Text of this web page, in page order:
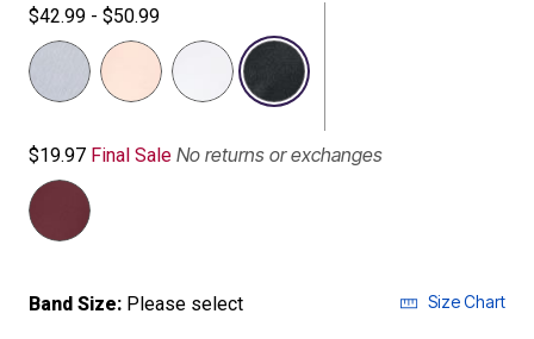
$42.99 - $50.99
$19.97 Final Sale No returns or exchanges
Band Size: Please select Size Chart